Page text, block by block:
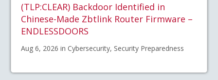
(TLP:CLEAR) Backdoor Identified in
Chinese-Made Zbtlink Router Firmware –
ENDLESSDOORS
Aug 6, 2026 in Cybersecurity, Security Preparedness